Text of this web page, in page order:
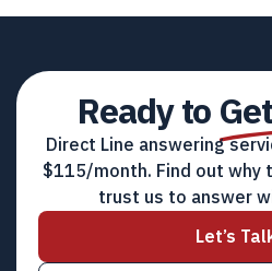
Ready to
Direct Line answering
$115/month. Find out why
trust us to answer
Let’s